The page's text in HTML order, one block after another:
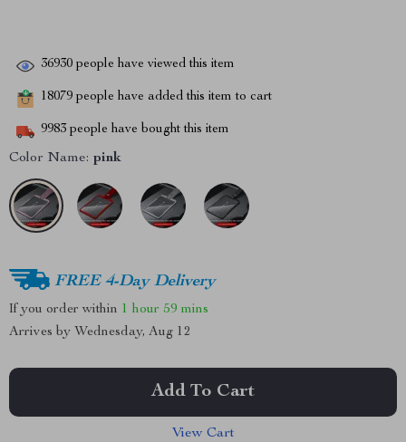
36930 people have viewed this item
18079 people have added this item to cart
9983 people have bought this item
Color Name: pink
FREE 4-Day Delivery
If you order within 1 hour 59 mins
Arrives by Wednesday, Aug 12
Add To Cart
View Cart